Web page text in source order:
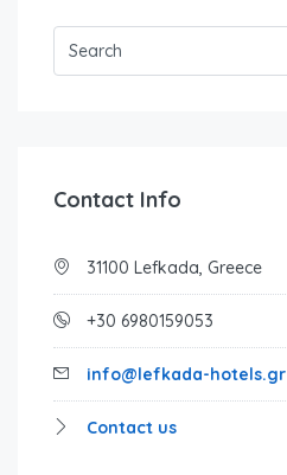
Contact Info
31100 Lefkada, Greece
+30 6980159053
info@lefkada-hotels.gr
Contact us